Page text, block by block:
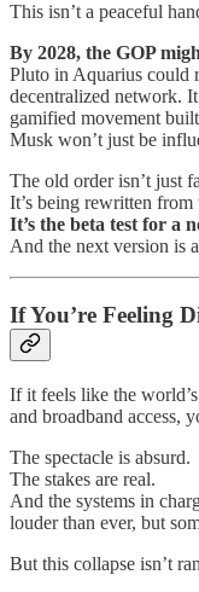
This isn’t a peaceful
By 2028, the GOP
Pluto in Aquarius could
decentralized network.
gamified movement
Musk won’t just be
The old order isn’t just
It’s being rewritten from
It’s the beta test for a
And the next version is
If You’re Feeling
If it feels like the
and broadband access,
The spectacle is absurd.
The stakes are real.
And the systems in
louder than ever, but
But this collapse isn’t